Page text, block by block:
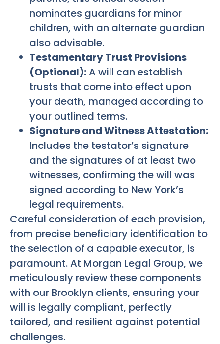
nominates guardians for minor
children, with an alternate guardian
also advisable.
Testamentary Trust Provisions
(Optional):A will can establish
trusts that come into effect upon
your death, managed according to
your outlined terms.
Signature and Witness Attestation:
Includes the testator’s signature
and the signatures of at least two
witnesses, confirming the will was
signed according to New York’s
legal requirements.
Careful consideration of each provision,
from precise beneficiary identification to
the selection of a capable executor, is
paramount. At Morgan Legal Group, we
meticulously review these components
with our Brooklyn clients, ensuring your
will is legally compliant, perfectly
tailored, and resilient against potential
challenges.